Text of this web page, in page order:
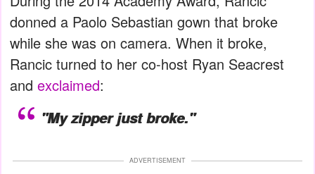
donned a Paolo Sebastian gown that broke
while she was on camera. When it broke,
Rancic turned to her co-host Ryan Seacrest
and exclaimed:
"My zipper just broke."
ADVERTISEMENT